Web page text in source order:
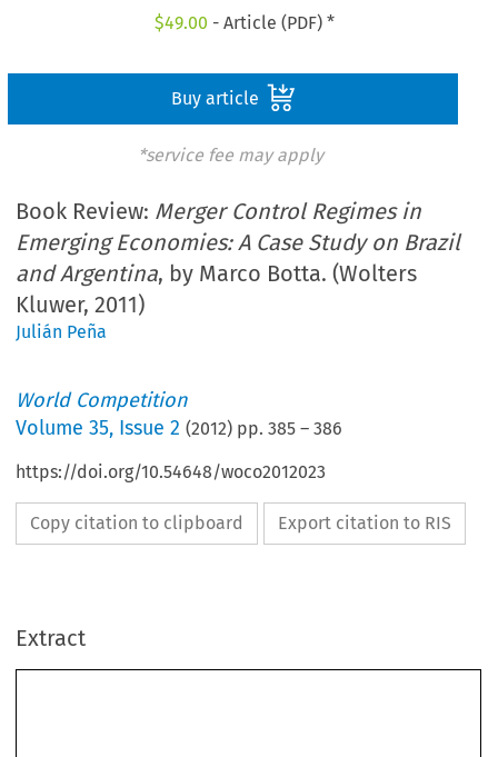
$49.00 - Article (PDF) *
Buy article
*service fee may apply
Book Review: Merger Control Regimes in
Emerging Economies: A Case Study on Brazil
and Argentina, by Marco Botta. (Wolters
Kluwer, 2011)
Julián Peña
World Competition
Volume35, Issue 2 (2012) pp.385 –386
https://doi.org/10.54648/woco2012023
Copy citation to clipboard Export citation to RIS
Extract